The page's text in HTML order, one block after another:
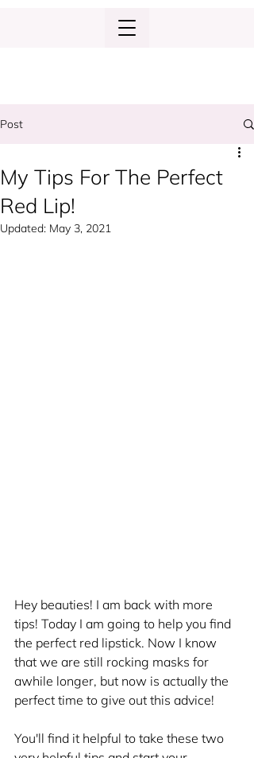
Post
My Tips For The Perfect
Red Lip!
Updated: May 3, 2021
Hey beauties! I am back with more
tips! Today I am going to help you find
the perfect red lipstick. Now I know
that we are still rocking masks for
awhile longer, but now is actually the
perfect time to give out this advice!
You'll find it helpful to take these two